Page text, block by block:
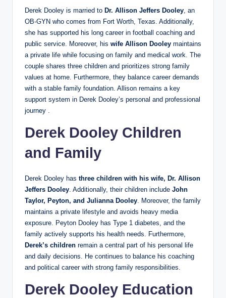
Derek Dooley is married to Dr. Allison Jeffers Dooley , an
OB-GYN who comes from Fort Worth, Texas. Additionally,
she has supported his long career in football coaching and
public service. Moreover, his wife Allison Dooley maintains
a private life while focusing on family and medical work. The
couple shares three children and prioritizes strong family
values at home. Furthermore, they balance career demands
with a stable family foundation. Allison remains a key
support system in Derek Dooley’s personal and professional
journey .
Derek Dooley Children
and Family
Derek Dooley has three children with his wife, Dr. Allison
Jeffers Dooley . Additionally, their children include John
Taylor, Peyton, and Julianna Dooley . Moreover, the family
maintains a private lifestyle and avoids heavy media
exposure. Peyton Dooley has Type 1 diabetes, and the
family actively supports his health needs. Furthermore,
Derek’s children remain a central part of his personal life
and daily decisions. He continues to balance his coaching
and political career with strong family responsibilities.
Derek Dooley Education